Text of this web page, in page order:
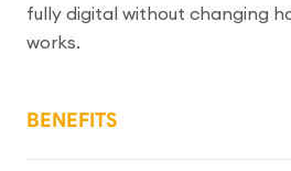
fully digital without changing
works.
BENEFITS